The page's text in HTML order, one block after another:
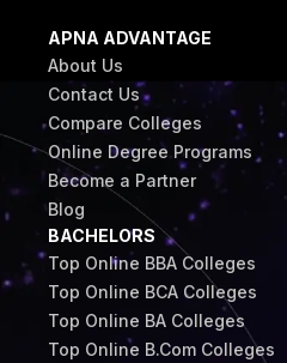
APNA ADVANTAGE
About Us
Contact Us
Compare Colleges
Online Degree Programs
Become a Partner
Blog
BACHELORS
Top Online BBA Colleges
Top Online BCA Colleges
Top Online BA Colleges
Top Online B.Com Colleges